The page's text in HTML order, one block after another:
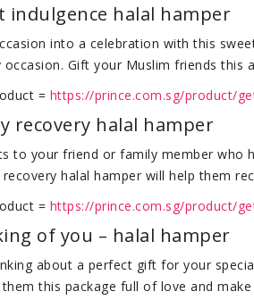
indulgence halal hamper
into a celebration with this
Gift your Muslim friends this
= https://prince.com.sg/product/
recovery halal hamper
to your friend or family member who
recovery halal hamper will help them
= https://prince.com.sg/product/
of you – halal hamper
about a perfect gift for your
them this package full of love and